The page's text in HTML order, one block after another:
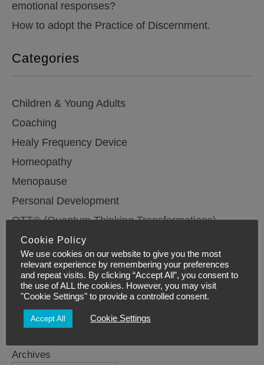
emotional responses?
How to adopt the Practice of Discernment.
Categories
Children & Young Adults
Coaching
Healy Frequency Device
Homeopathy
Menopause
Personal Development
QTT® (Quantum Thinking Transformations)
Simple Self-Care
Teaching courses
Uncategorized
Archives
Archives
Cookie Policy
We use cookies on our website to give you the most
relevant experience by remembering your preferences
and repeat visits. By clicking “Accept All”, you consent to
the use of ALL the cookies. However, you may visit
"Cookie Settings" to provide a controlled consent.
Accept All Cookie Settings